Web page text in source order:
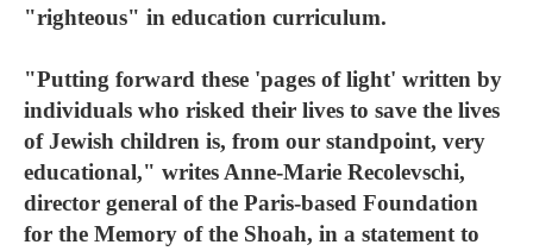
"righteous" in education curriculum.
"Putting forward these 'pages of light' written by
individuals who risked their lives to save the lives
of Jewish children is, from our standpoint, very
educational," writes Anne-Marie Recolevschi,
director general of the Paris-based Foundation
for the Memory of the Shoah, in a statement to